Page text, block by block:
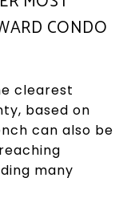
CONDO
clearest
based on
can also be
many